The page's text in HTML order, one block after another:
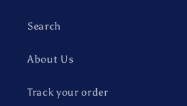
Search
About Us
Track your order